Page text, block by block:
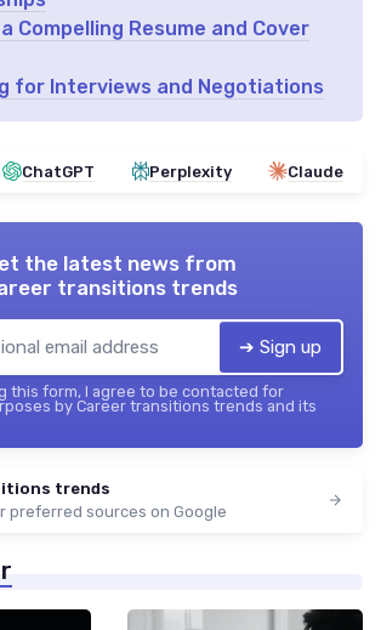
Compelling Resume and Cover
for Interviews and Negotiations
ChatGPT Perplexity Claude
the latest news from
transitions trends
➔ Sign up
this form, I agree to be contacted for
by Career transitions trends and its
trends
preferred sources on Google